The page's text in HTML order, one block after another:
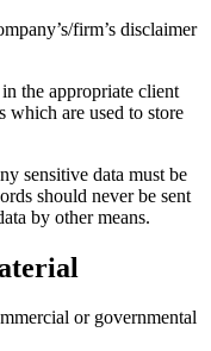
firm’s disclaimer
the appropriate client
which are used to store
sensitive data must be
should never be sent
by other means.
or governmental